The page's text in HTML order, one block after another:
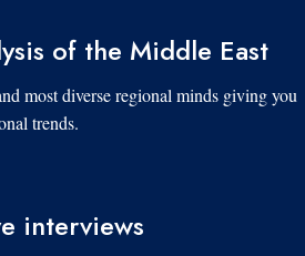
of the Middle East
most diverse regional minds giving you
trends.
interviews